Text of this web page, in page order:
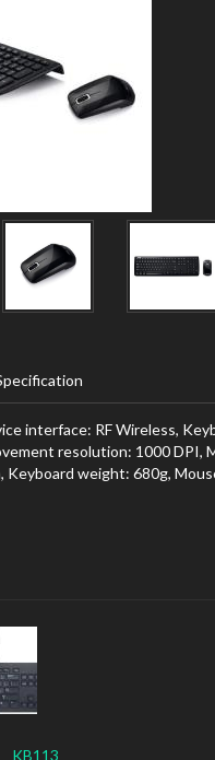
interface: RF Wireless,
resolution: 1000 DPI,
Keyboard weight: 680g,
KB113